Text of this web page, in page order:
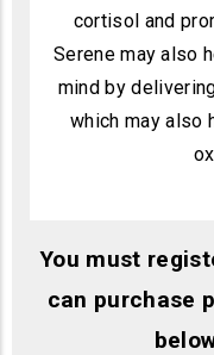
cortisol and
Serene may also
mind by
which may also
You must
can purchase